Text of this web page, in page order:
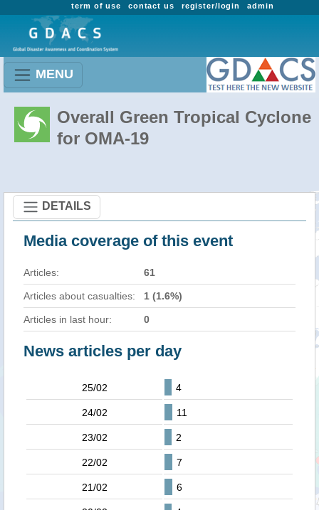
admin
register/login
contact us
term of use
MENU
Overall Green Tropical Cyclone
for OMA-19
DETAILS
Media coverage of this event
Articles: 61
Articles about casualties: 1 (1.6%)
Articles in last hour: 0
News articles per day
25/02 4
24/02 11
23/02 2
22/02 7
21/02 6